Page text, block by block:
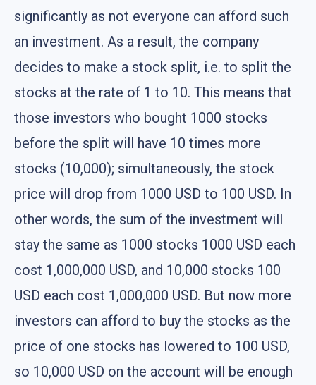
significantly as not everyone can afford such
an investment. As a result, the company
decides to make a stock split, i.e. to split the
stocks at the rate of 1 to 10. This means that
those investors who bought 1000 stocks
before the split will have 10 times more
stocks (10,000); simultaneously, the stock
price will drop from 1000 USD to 100 USD. In
other words, the sum of the investment will
stay the same as 1000 stocks 1000 USD each
cost 1,000,000 USD, and 10,000 stocks 100
USD each cost 1,000,000 USD. But now more
investors can afford to buy the stocks as the
price of one stocks has lowered to 100 USD,
so 10,000 USD on the account will be enough